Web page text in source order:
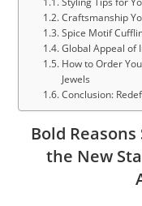
Craftsmanship
Spice Motif
Global Appeal of
How to Order
Jewels
Conclusion:
Bold
the New